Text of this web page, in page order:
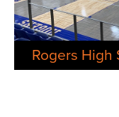
Rogers High